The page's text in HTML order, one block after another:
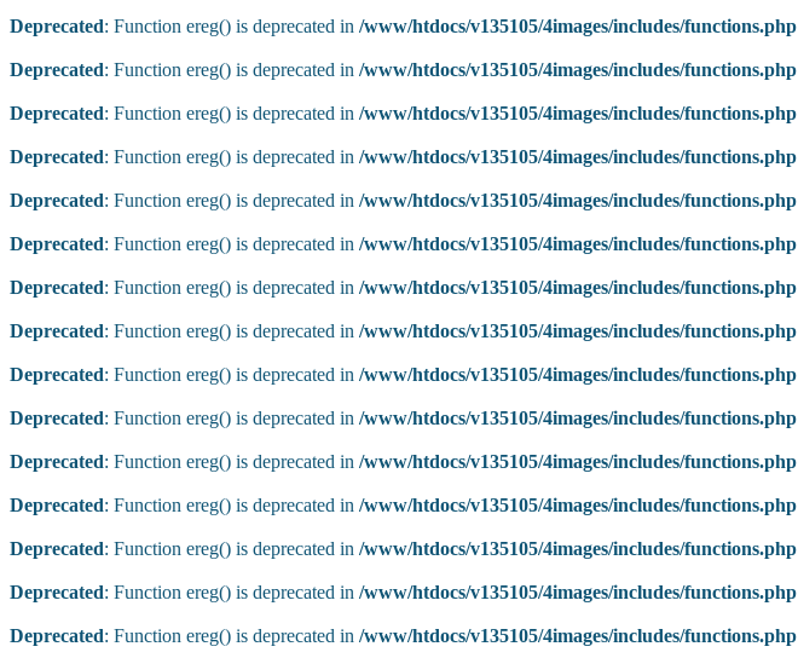
Deprecated: Function ereg() is deprecated in /www/htdocs/v135105/4images/includes/functions.php
Deprecated: Function ereg() is deprecated in /www/htdocs/v135105/4images/includes/functions.php
Deprecated: Function ereg() is deprecated in /www/htdocs/v135105/4images/includes/functions.php
Deprecated: Function ereg() is deprecated in /www/htdocs/v135105/4images/includes/functions.php
Deprecated: Function ereg() is deprecated in /www/htdocs/v135105/4images/includes/functions.php
Deprecated: Function ereg() is deprecated in /www/htdocs/v135105/4images/includes/functions.php
Deprecated: Function ereg() is deprecated in /www/htdocs/v135105/4images/includes/functions.php
Deprecated: Function ereg() is deprecated in /www/htdocs/v135105/4images/includes/functions.php
Deprecated: Function ereg() is deprecated in /www/htdocs/v135105/4images/includes/functions.php
Deprecated: Function ereg() is deprecated in /www/htdocs/v135105/4images/includes/functions.php
Deprecated: Function ereg() is deprecated in /www/htdocs/v135105/4images/includes/functions.php
Deprecated: Function ereg() is deprecated in /www/htdocs/v135105/4images/includes/functions.php
Deprecated: Function ereg() is deprecated in /www/htdocs/v135105/4images/includes/functions.php
Deprecated: Function ereg() is deprecated in /www/htdocs/v135105/4images/includes/functions.php
Deprecated: Function ereg() is deprecated in /www/htdocs/v135105/4images/includes/functions.php